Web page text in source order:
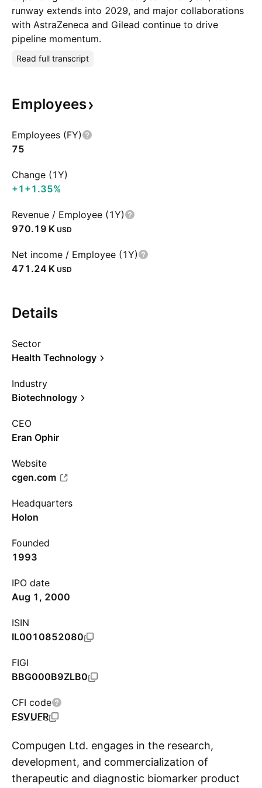
runway extends into 2029, and major collaborations
with AstraZeneca and Gilead continue to drive
pipeline momentum.
Read full transcript
Employees
Employees (FY)
75
Change (1Y)
+1 +1.35%
Revenue / Employee (1Y)
‪970.19 K‬ USD
Net income / Employee (1Y)
‪471.24 K‬ USD
Details
Sector
Health Technology
Industry
Biotechnology
CEO
Eran Ophir
Website
cgen.com
Headquarters
Holon
Founded
1993
IPO date
Aug 1, 2000
ISIN
IL0010852080
FIGI
BBG000B9ZLB0
CFI code
ESVUFR
Compugen Ltd. engages in the research,
development, and commercialization of
therapeutic and diagnostic biomarker product